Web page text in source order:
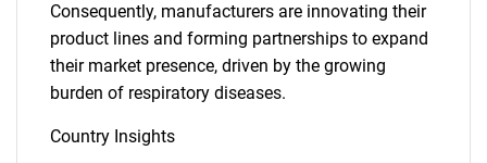
Consequently, manufacturers are innovating their
product lines and forming partnerships to expand
their market presence, driven by the growing
burden of respiratory diseases.
Country Insights